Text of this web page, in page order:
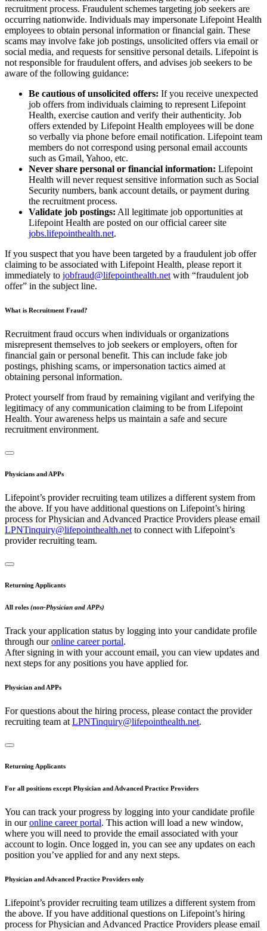
recruitment process. Fraudulent schemes targeting job seekers are
occurring nationwide. Individuals may impersonate Lifepoint Health
employees to obtain personal information or financial gain. These
scams may involve fake job postings, unsolicited offers via email or
social media, and requests for sensitive personal details. Lifepoint is
not responsible for fraudulent offers, and advises job seekers to be
aware of the following guidance:
Be cautious of unsolicited offers: If you receive unexpected
job offers from individuals claiming to represent Lifepoint
Health, exercise caution and verify their authenticity. Job
offers extended by Lifepoint Health employees will be done
so verbally via phone before email notification. Lifepoint team
members do not correspond using personal email accounts
such as Gmail, Yahoo, etc.
Never share personal or financial information: Lifepoint
Health will never request sensitive information such as Social
Security numbers, bank account details, or payment during
the recruitment process.
Validate job postings: All legitimate job opportunities at
Lifepoint Health are posted on our official career site
jobs.lifepointhealth.net.
If you suspect that you have been targeted by a fraudulent job offer
claiming to be associated with Lifepoint Health, please report it
immediately to jobfraud@lifepointhealth.net with “fraudulent job
offer” in the subject line.
What is Recruitment Fraud?
Recruitment fraud occurs when individuals or organizations
misrepresent themselves to job seekers or employers, often for
financial gain or personal benefit. This can include fake job
postings, phishing scams, or impersonation tactics aimed at
obtaining personal information.
Protect yourself from fraud by remaining vigilant and verifying the
legitimacy of any communication claiming to be from Lifepoint
Health. Your awareness helps us maintain a safe and secure
recruitment environment.
Physicians and APPs
Lifepoint’s provider recruiting team utilizes a different system from
the above. If you have additional questions on Lifepoint’s hiring
process for Physician and Advanced Practice Providers please email
LPNTinquiry@lifepointhealth.net to connect with Lifepoint’s
provider recruiting team.
Returning Applicants
All roles (non-Physician and APPs)
Track your application status by logging into your candidate profile
through ouronline career portal.
After signing in with your account email, you can view updates and
next steps for any positions you have applied for.
Physician and APPs
For questions about the hiring process, please contact the provider
recruiting team at LPNTinquiry@lifepointhealth.net.
Returning Applicants
For all positions except Physician and Advanced Practice Providers
You can track your progress by logging into your candidate profile
in ouronline career portal. This action will load a new window,
where you will need to provide the email associated with your
account to login. Once logged in, you can see any updates on each
position you’ve applied for and any next steps.
Physician and Advanced Practice Providers only
Lifepoint’s provider recruiting team utilizes a different system from
the above. If you have additional questions on Lifepoint’s hiring
process for Physician and Advanced Practice Providers please email